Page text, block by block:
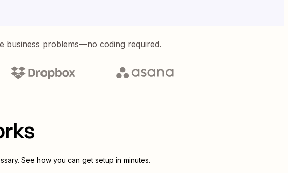
business problems—no coding required.
See how you can get setup in minutes.